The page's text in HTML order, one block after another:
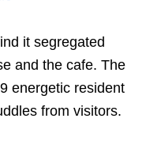
it segregated
and the cafe. The
energetic resident
from visitors.